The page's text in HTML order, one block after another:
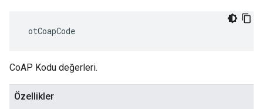
otCoapCode
CoAP Kodu değerleri.
Özellikler